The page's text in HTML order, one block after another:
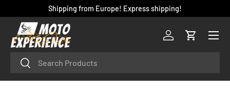
SKIP TO CONTENT
Shipping from Europe! Express shipping!
SearchSearch
Log inCart
Menu